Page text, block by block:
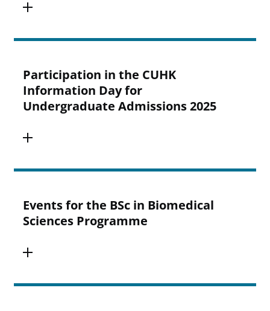
Participation in the CUHK
Information Day for
Undergraduate Admissions 2025
Events for the BSc in Biomedical
Sciences Programme